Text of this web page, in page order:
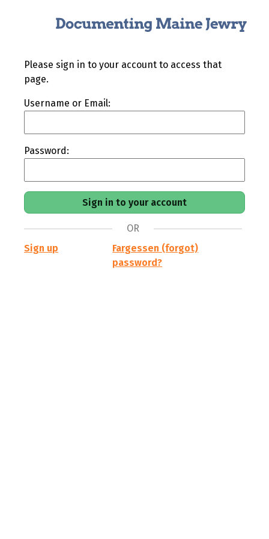
Please sign in to your account to access that
page.
Username or Email:
Password:
OR
Sign up
Fargessen (forgot)
password?